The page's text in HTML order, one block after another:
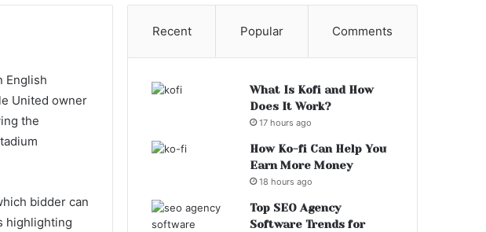
English
United owner
the
bidder can
highlighting
Recent Popular Comments
What Is Kofi and How
Does It Work?
17 hours ago
How Ko-fi Can Help You
Earn More Money
18 hours ago
Top SEO Agency
Software Trends for